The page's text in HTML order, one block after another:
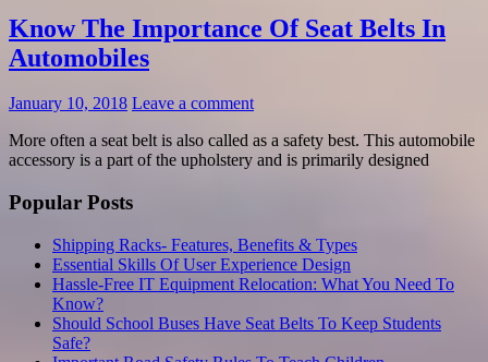
Know The Importance Of Seat Belts In
Automobiles
January 10, 2018 Leave a comment
More often a seat belt is also called as a safety best. This automobile
accessory is a part of the upholstery and is primarily designed
Popular Posts
Shipping Racks- Features, Benefits & Types
Essential Skills Of User Experience Design
Hassle-Free IT Equipment Relocation: What You Need To
Know?
Should School Buses Have Seat Belts To Keep Students
Safe?